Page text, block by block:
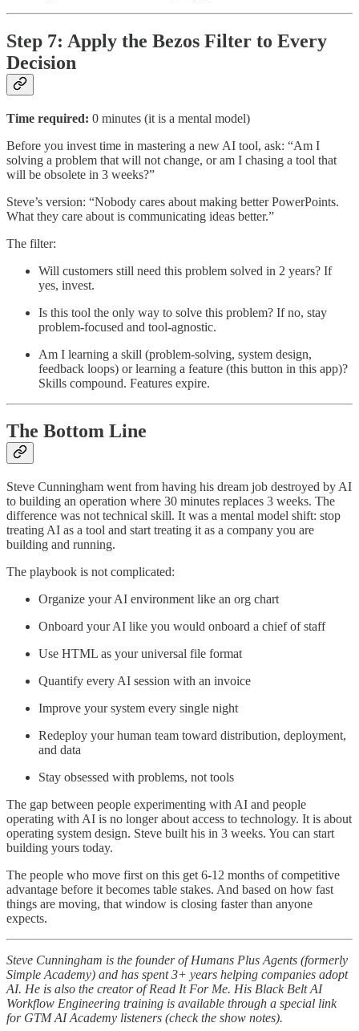
Step 7: Apply the Bezos Filter to Every
Decision
Time required: 0 minutes (it is a mental model)
Before you invest time in mastering a new AI tool, ask: “Am I
solving a problem that will not change, or am I chasing a tool that
will be obsolete in 3 weeks?”
Steve’s version: “Nobody cares about making better PowerPoints.
What they care about is communicating ideas better.”
The filter:
Will customers still need this problem solved in 2 years? If
yes, invest.
Is this tool the only way to solve this problem? If no, stay
problem-focused and tool-agnostic.
Am I learning a skill (problem-solving, system design,
feedback loops) or learning a feature (this button in this app)?
Skills compound. Features expire.
The Bottom Line
Steve Cunningham went from having his dream job destroyed by AI
to building an operation where 30 minutes replaces 3 weeks. The
difference was not technical skill. It was a mental model shift: stop
treating AI as a tool and start treating it as a company you are
building and running.
The playbook is not complicated:
Organize your AI environment like an org chart
Onboard your AI like you would onboard a chief of staff
Use HTML as your universal file format
Quantify every AI session with an invoice
Improve your system every single night
Redeploy your human team toward distribution, deployment,
and data
Stay obsessed with problems, not tools
The gap between people experimenting with AI and people
operating with AI is no longer about access to technology. It is about
operating system design. Steve built his in 3 weeks. You can start
building yours today.
The people who move first on this get 6-12 months of competitive
advantage before it becomes table stakes. And based on how fast
things are moving, that window is closing faster than anyone
expects.
Steve Cunningham is the founder of Humans Plus Agents (formerly
Simple Academy) and has spent 3+ years helping companies adopt
AI. He is also the creator of Read It For Me. His Black Belt AI
Workflow Engineering training is available through a special link
for GTM AI Academy listeners (check the show notes).